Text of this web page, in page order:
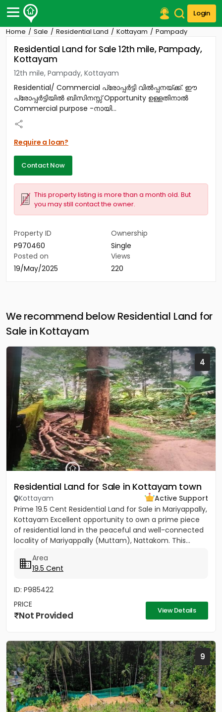
Login
Post Your Property
Post Your Requirement
Properties for Sale
Properties for Rent
Premium Projects
Finance Center
Our Services
Contact Us
Home Sale Residential Land Kottayam Pampady
Residential Land for Sale 12th mile, Pampady,
Kottayam
12th mile, Pampady, Kottayam
Residential/ Commercial പ്രോപ്പർട്ടി വിൽപ്പനയ്ക്ക്. ഈ
പ്രോപ്പർട്ടിയിൽ ബിസിനസ്സ് Opportunity ഉള്ളതിനാൽ
Commercial purpose -നായി...
Require a loan?
Contact Now
This property listing is more than a month old. But
you may still contact the owner.
Property ID
P970460
Ownership
Single
Posted on
19/May/2025
Views
220
We recommend below Residential Land for
Sale in Kottayam
4
Residential Land for Sale in Kottayam town
Kottayam
Active Support
Prime 19.5 Cent Residential Land for Sale in Mariyappally,
Kottayam Excellent opportunity to own a prime piece
of residential land in the peaceful and well-connected
locality of Mariyappally (Muttam), Nattakom. This...
Area
19.5 Cent
ID: P985422
PRICE
Not Provided View Details
9